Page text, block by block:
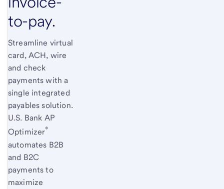
to-pay.
Streamline virtual
card, ACH, wire
and check
payments with a
single integrated
payables solution.
U.S. Bank AP
Optimizer®
automates B2B
and B2C
payments to
maximize